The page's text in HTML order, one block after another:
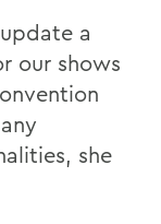
a
our shows
she